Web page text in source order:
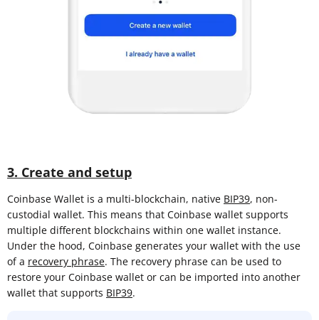
3. Create and setup
Coinbase Wallet is a multi-blockchain, native BIP39, non-
custodial wallet. This means that Coinbase wallet supports
multiple different blockchains within one wallet instance.
Under the hood, Coinbase generates your wallet with the use
of a recovery phrase. The recovery phrase can be used to
restore your Coinbase wallet or can be imported into another
wallet that supports BIP39.